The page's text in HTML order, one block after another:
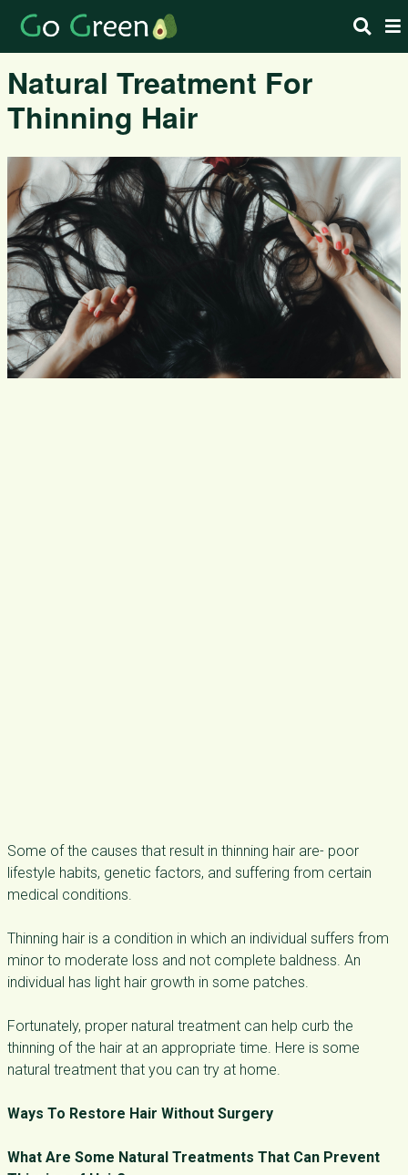
Natural Treatment For
Thinning Hair
Some of the causes that result in thinning hair are- poor
lifestyle habits, genetic factors, and suffering from certain
medical conditions.
Thinning hair is a condition in which an individual suffers from
minor to moderate loss and not complete baldness. An
individual has light hair growth in some patches.
Fortunately, proper natural treatment can help curb the
thinning of the hair at an appropriate time. Here is some
natural treatment that you can try at home.
Ways To Restore Hair Without Surgery
What Are Some Natural Treatments That Can Prevent